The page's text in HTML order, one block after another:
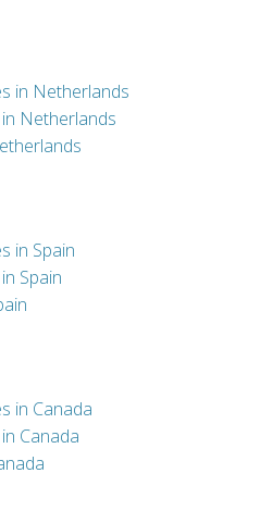
in Netherlands
Netherlands
in Spain
Spain
in Canada
Canada